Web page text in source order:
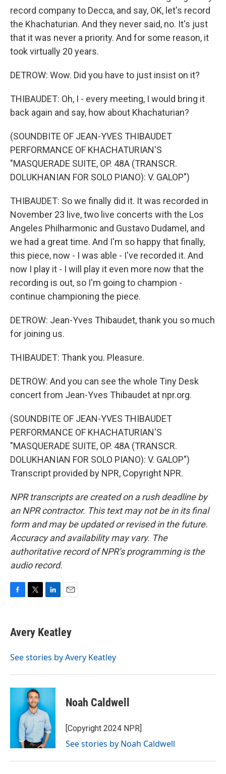
record company to Decca, and say, OK, let's record
the Khachaturian. And they never said, no. It's just
that it was never a priority. And for some reason, it
took virtually 20 years.
DETROW: Wow. Did you have to just insist on it?
THIBAUDET: Oh, I - every meeting, I would bring it
back again and say, how about Khachaturian?
(SOUNDBITE OF JEAN-YVES THIBAUDET
PERFORMANCE OF KHACHATURIAN'S
"MASQUERADE SUITE, OP. 48A (TRANSCR.
DOLUKHANIAN FOR SOLO PIANO): V. GALOP")
THIBAUDET: So we finally did it. It was recorded in
November 23 live, two live concerts with the Los
Angeles Philharmonic and Gustavo Dudamel, and
we had a great time. And I'm so happy that finally,
this piece, now - I was able - I've recorded it. And
now I play it - I will play it even more now that the
recording is out, so I'm going to champion -
continue championing the piece.
DETROW: Jean-Yves Thibaudet, thank you so much
for joining us.
THIBAUDET: Thank you. Pleasure.
DETROW: And you can see the whole Tiny Desk
concert from Jean-Yves Thibaudet at npr.org.
(SOUNDBITE OF JEAN-YVES THIBAUDET
PERFORMANCE OF KHACHATURIAN'S
"MASQUERADE SUITE, OP. 48A (TRANSCR.
DOLUKHANIAN FOR SOLO PIANO): V. GALOP")
Transcript provided by NPR, Copyright NPR.
NPR transcripts are created on a rush deadline by
an NPR contractor. This text may not be in its final
form and may be updated or revised in the future.
Accuracy and availability may vary. The
authoritative record of NPR’s programming is the
audio record.
e
b
o
t
t
r
k
e
I
i
l
Avery Keatley
See stories by Avery Keatley
Noah Caldwell
[Copyright 2024 NPR]
See stories by Noah Caldwell